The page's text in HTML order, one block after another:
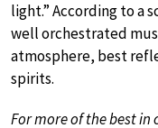
light.” According to a
well orchestrated
atmosphere, best
spirits.
For more of the best in